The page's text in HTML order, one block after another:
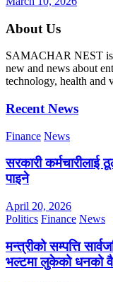
About Us
SAMACHAR NEST is
new and news about
technology, health and
Recent News
Finance News
सरकारी
पाइने
April 20, 2026
Politics Finance News
मन्त्रीको सम्पत्ति
भल्टमा लुकेको धनको